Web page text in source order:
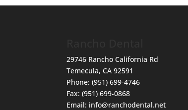
29746 Rancho California Rd
Temecula,CA 92591
Phone:(951) 699-4746
Fax:(951) 699-0868
Email: info@ranchodental.net